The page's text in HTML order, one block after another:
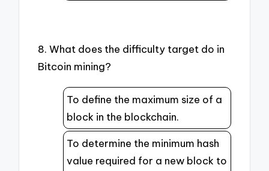
8. What does the difficulty target do in
Bitcoin mining?
To define the maximum size of a
block in the blockchain.
To determine the minimum hash
value required for a new block to